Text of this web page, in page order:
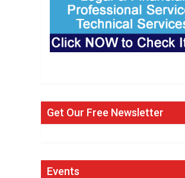
Get Our Free Newsletter
Events